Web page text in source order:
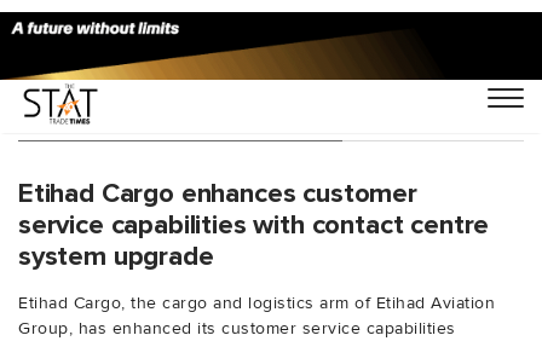
You Searched For "feedback"
Etihad Cargo enhances customer
service capabilities with contact centre
system upgrade
Etihad Cargo, the cargo and logistics arm of Etihad Aviation
Group, has enhanced its customer service capabilities